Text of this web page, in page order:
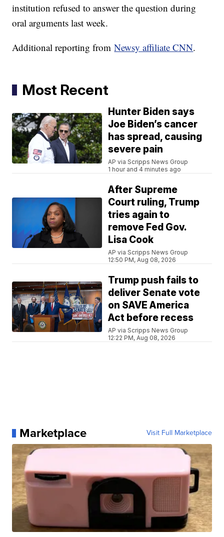
institution refused to answer the question during
oral arguments last week.
Additional reporting fromNewsy affiliate CNN.
Most Recent
Hunter Biden says
Joe Biden’s cancer
has spread, causing
severe pain
AP via Scripps News Group
1 hour and 4 minutes ago
After Supreme
Court ruling, Trump
tries again to
remove Fed Gov.
Lisa Cook
AP via Scripps News Group
12:50 PM, Aug 08, 2026
Trump push fails to
deliver Senate vote
on SAVE America
Act before recess
AP via Scripps News Group
12:22 PM, Aug 08, 2026
Marketplace Visit Full Marketplace